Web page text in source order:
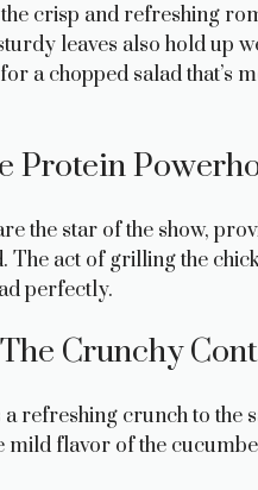
crisp and refreshing
leaves also hold up
a chopped salad
Protein
the star of the show,
The act of grilling the
perfectly.
Crunchy
refreshing crunch to
mild flavor of the